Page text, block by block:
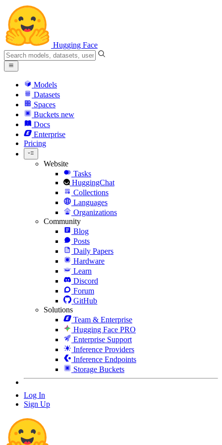
Hugging Face
Models
Datasets
Spaces
Buckets new
Docs
Enterprise
Pricing
Website
Tasks
HuggingChat
Collections
Languages
Organizations
Community
Blog
Posts
Daily Papers
Hardware
Learn
Discord
Forum
GitHub
Solutions
Team & Enterprise
Hugging Face PRO
Enterprise Support
Inference Providers
Inference Endpoints
Storage Buckets
Log In
Sign Up